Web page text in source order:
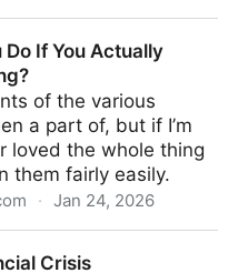
Do If You Actually
of the various
a part of, but if I’m
loved the whole thing
them fairly easily.
· Jan 24, 2026
Crisis